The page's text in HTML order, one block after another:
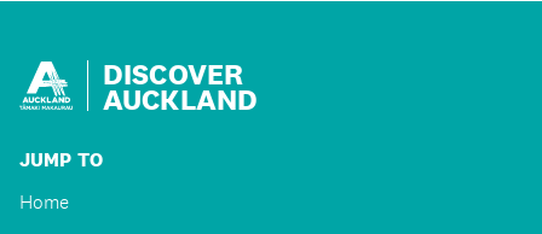
DISCOVER
AUCKLAND
JUMP TO
Home